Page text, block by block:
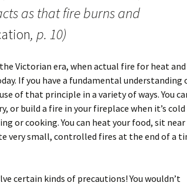
as that fire burns and
, p. 10)
Victorian era, when actual fire for heat and
If you have a fundamental understanding
of that principle in a variety of ways. You
or build a fire in your fireplace when it’s cold
or cooking. You can heat your food, sit near
very small, controlled fires at the end of a
certain kinds of precautions! You wouldn’t